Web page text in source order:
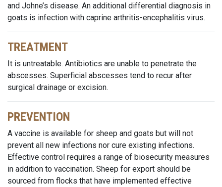
and Johne’s disease. An additional differential diagnosis in
goats is infection with caprine arthritis-encephalitis virus.
TREATMENT
It is untreatable. Antibiotics are unable to penetrate the
abscesses. Superficial abscesses tend to recur after
surgical drainage or excision.
PREVENTION
A vaccine is available for sheep and goats but will not
prevent all new infections nor cure existing infections.
Effective control requires a range of biosecurity measures
in addition to vaccination. Sheep for export should be
sourced from flocks that have implemented effective